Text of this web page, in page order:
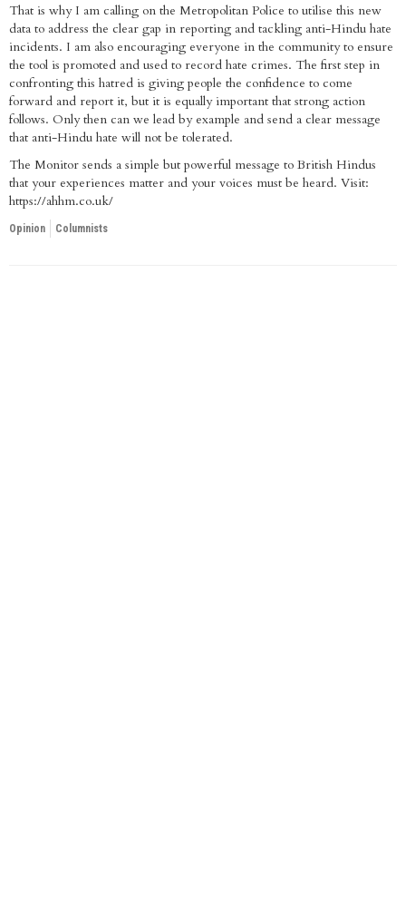
That is why I am calling on the Metropolitan Police to utilise this new
data to address the clear gap in reporting and tackling anti-Hindu hate
incidents. I am also encouraging everyone in the community to ensure
the tool is promoted and used to record hate crimes. The first step in
confronting this hatred is giving people the confidence to come
forward and report it, but it is equally important that strong action
follows. Only then can we lead by example and send a clear message
that anti-Hindu hate will not be tolerated.
The Monitor sends a simple but powerful message to British Hindus
that your experiences matter and your voices must be heard. Visit:
https://ahhm.co.uk/
Opinion Columnists